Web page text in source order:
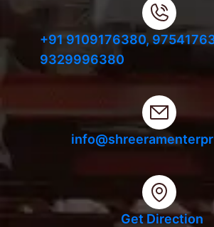
+91 9109176380,
9329996380
Get Direction